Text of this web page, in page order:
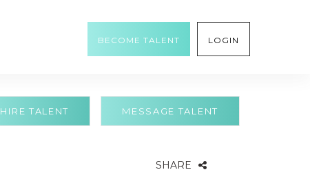
BECOME TALENT LOGIN
MESSAGE TALENT
HIRE TALENT
SHARE